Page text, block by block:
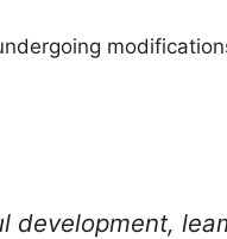
development,